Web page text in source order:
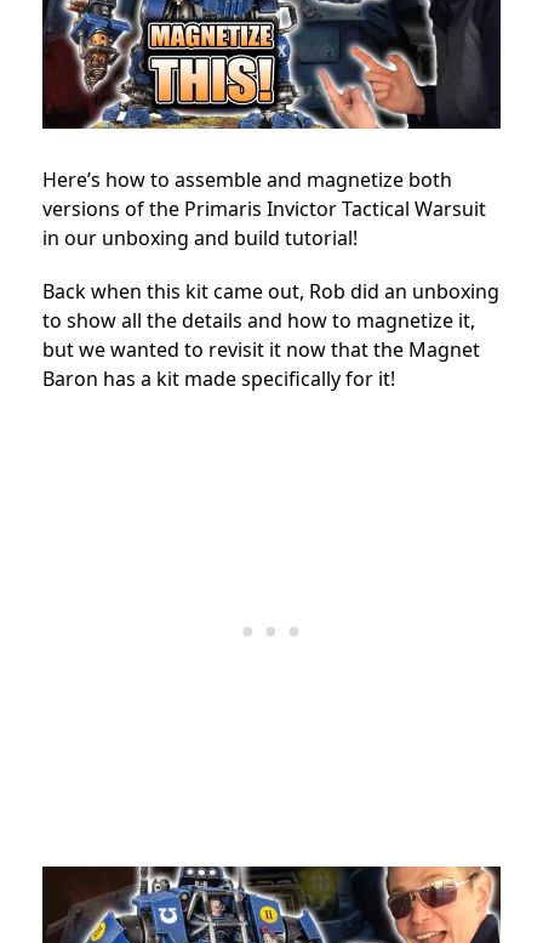
Here’s how to assemble and magnetize both
versions of the Primaris Invictor Tactical Warsuit
in our unboxing and build tutorial!
Back when this kit came out, Rob did an unboxing
to show all the details and how to magnetize it,
but we wanted to revisit it now that the Magnet
Baron has a kit made specifically for it!